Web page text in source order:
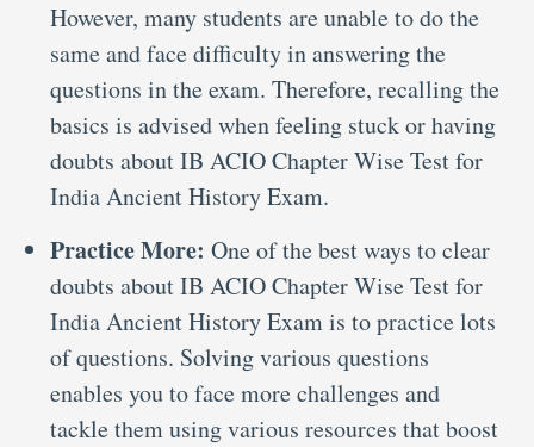
However, many students are unable to do the
same and face difficulty in answering the
questions in the exam. Therefore, recalling the
basics is advised when feeling stuck or having
doubts about IB ACIO Chapter Wise Test for
India Ancient History Exam.
Practice More: One of the best ways to clear
doubts about IB ACIO Chapter Wise Test for
India Ancient History Exam is to practice lots
of questions. Solving various questions
enables you to face more challenges and
tackle them using various resources that boost